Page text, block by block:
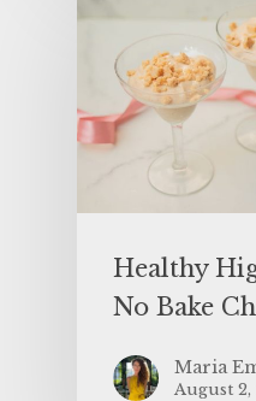
Healthy
No Bake
Maria
August 2,